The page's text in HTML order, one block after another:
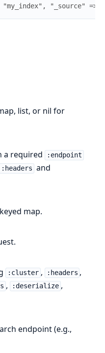
"_source"
list, or nil for
a required :endpoint
:headers and
map.
:cluster , :headers ,
, :deserialize ,
endpoint (e.g.,